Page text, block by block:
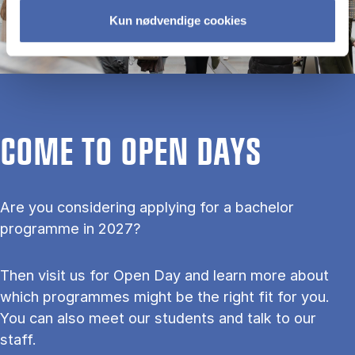
Kun nødvendige cookies
COME TO OPEN DAYS
Are you considering applying for a bachelor
programme in 2027?
Then visit us for Open Day and learn more about
which programmes might be the right fit for you.
You can also meet our students and talk to our
staff.